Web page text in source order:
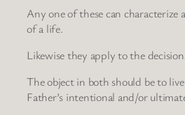
Any one of these can characterize
of a life.
Likewise they apply to the
The object in both should be to
Father’s intentional and/or